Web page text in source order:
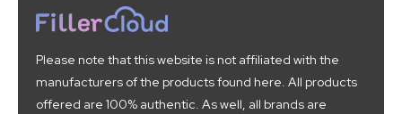
Please note that this website is not affiliated with the
manufacturers of the products found here. All products
offered are 100% authentic. As well, all brands are